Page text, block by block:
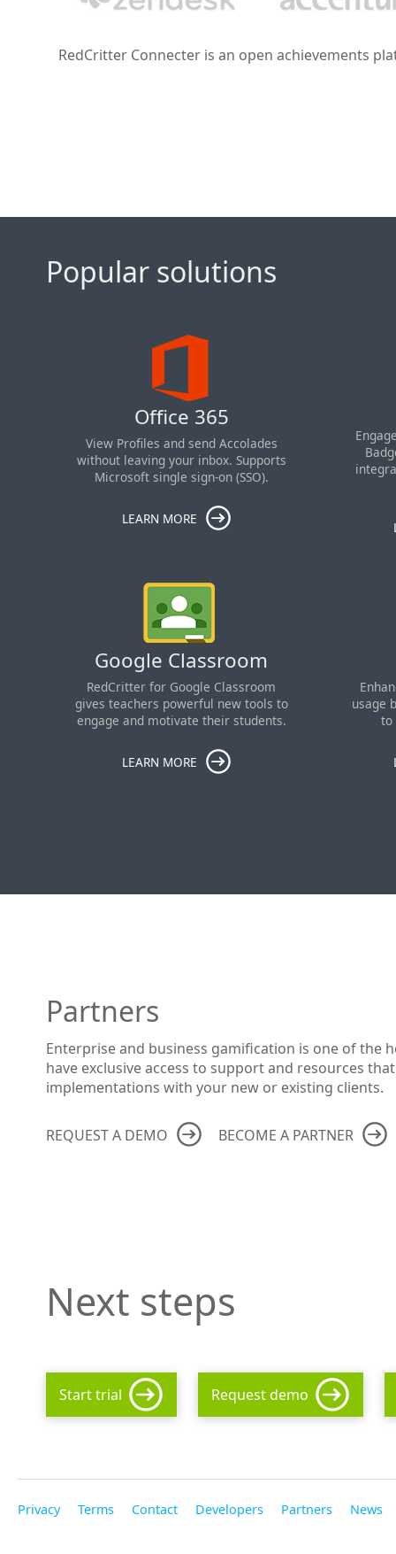
RedCritter Connecter is an open achievements
Popular solutions
Office 365
View Profiles and send Accolades
without leaving your inbox. Supports
Microsoft single sign-on (SSO).
LEARN MORE
Google Classroom
RedCritter for Google Classroom
gives teachers powerful new tools to
engage and motivate their students.
LEARN MORE
usage
to
Partners
Enterprise and business gamification is one of
have exclusive access to support and resources
implementations with your new or existing clients.
REQUEST A DEMO BECOME A PARTNER
Next steps
Start trial Request demo
Privacy Terms Contact Developers Partners News